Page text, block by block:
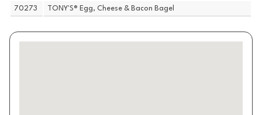
70273 TONY'S® Egg, Cheese & Bacon Bagel